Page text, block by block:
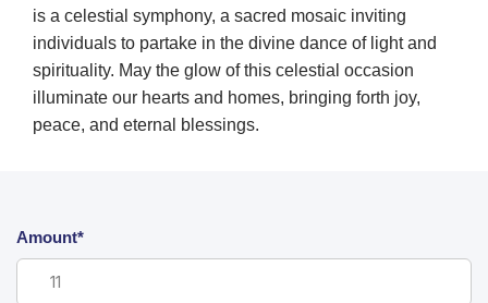
is a celestial symphony, a sacred mosaic inviting
individuals to partake in the divine dance of light and
spirituality. May the glow of this celestial occasion
illuminate our hearts and homes, bringing forth joy,
peace, and eternal blessings.
Amount*